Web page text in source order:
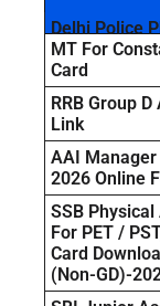
Delhi Police
MT For
Card
RRB Group
Link
AAI
2026 Online
SSB
For PET /
Card
(Non-GD)-